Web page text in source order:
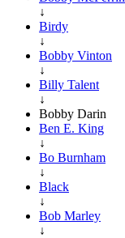
↓
Birdy
↓
Bobby Vinton
↓
Billy Talent
↓
Bobby Darin
Ben E. King
↓
Bo Burnham
↓
Black
↓
Bob Marley
↓